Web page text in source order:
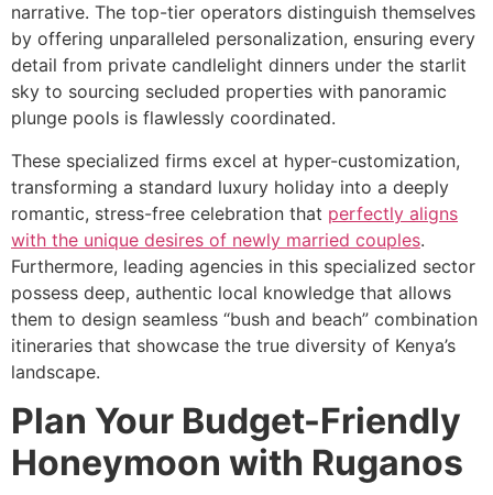
narrative. The top-tier operators distinguish themselves
by offering unparalleled personalization, ensuring every
detail from private candlelight dinners under the starlit
sky to sourcing secluded properties with panoramic
plunge pools is flawlessly coordinated.
These specialized firms excel at hyper-customization,
transforming a standard luxury holiday into a deeply
romantic, stress-free celebration that perfectly aligns
with the unique desires of newly married couples.
Furthermore, leading agencies in this specialized sector
possess deep, authentic local knowledge that allows
them to design seamless “bush and beach” combination
itineraries that showcase the true diversity of Kenya’s
landscape.
Plan Your Budget-Friendly
Honeymoon with Ruganos